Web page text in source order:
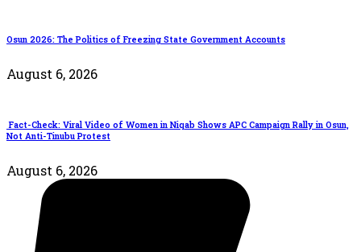
Osun 2026: The Politics of Freezing State Government Accounts
August 6, 2026
Fact-Check: Viral Video of Women in Niqab Shows APC Campaign Rally in Osun,
Not Anti-Tinubu Protest
August 6, 2026